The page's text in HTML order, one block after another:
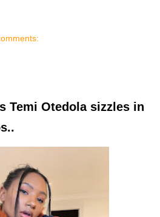
Temi Otedola sizzles in